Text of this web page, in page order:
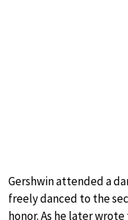
Gershwin attended a
freely danced to the
honor. As he later